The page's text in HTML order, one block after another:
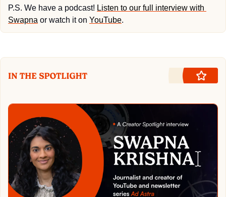
P.S. We have a podcast! Listen to our full interview with
Swapna or watch it on YouTube.